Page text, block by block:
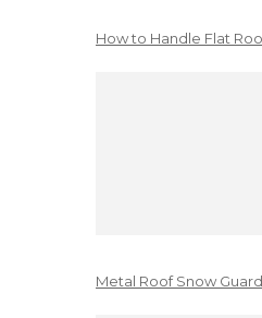
How to Handle Flat
Metal Roof Snow